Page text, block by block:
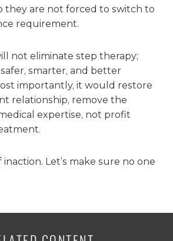
they are not forced to switch to
requirement.
not eliminate step therapy;
smarter, and better
importantly, it would restore
relationship, remove the
expertise, not profit
Let’s make sure no one